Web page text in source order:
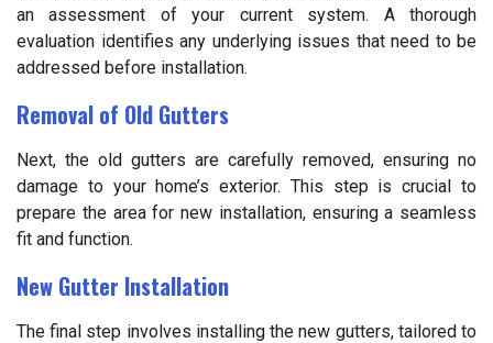
an assessment of your current system. A thorough
evaluation identifies any underlying issues that need to be
addressed before installation.
Removal of Old Gutters
Next, the old gutters are carefully removed, ensuring no
damage to your home’s exterior. This step is crucial to
prepare the area for new installation, ensuring a seamless
fit and function.
New Gutter Installation
The final step involves installing the new gutters, tailored to